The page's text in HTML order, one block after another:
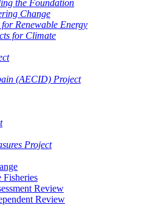
the Foundation
Change
for Renewable Energy
for Climate
(AECID) Project
Project
Fisheries
Review
Review